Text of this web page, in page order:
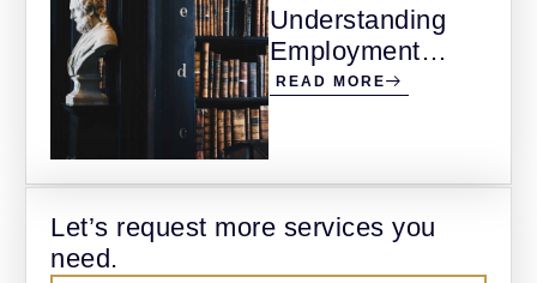
Understanding
Employment
Agreements and
READ MORE
Let’s request more services you
need.